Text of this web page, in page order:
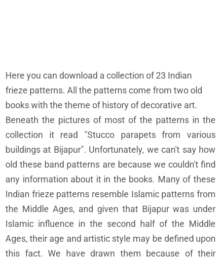
Here you can download a collection of 23 Indian
frieze patterns. All the patterns come from two old
books with the theme of history of decorative art.
Beneath the pictures of most of the patterns in the
collection it read "Stucco parapets from various
buildings at Bijapur". Unfortunately, we can't say how
old these band patterns are because we couldn't find
any information about it in the books. Many of these
Indian frieze patterns resemble Islamic patterns from
the Middle Ages, and given that Bijapur was under
Islamic influence in the second half of the Middle
Ages, their age and artistic style may be defined upon
this fact. We have drawn them because of their